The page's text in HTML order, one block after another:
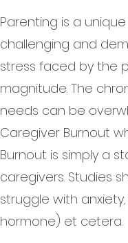
Parenting is a
challenging and
stress faced by the
magnitude. The
needs can be
Caregiver Burnout
Burnout is simply a
caregivers. Studies
struggle with
hormone) et cetera.